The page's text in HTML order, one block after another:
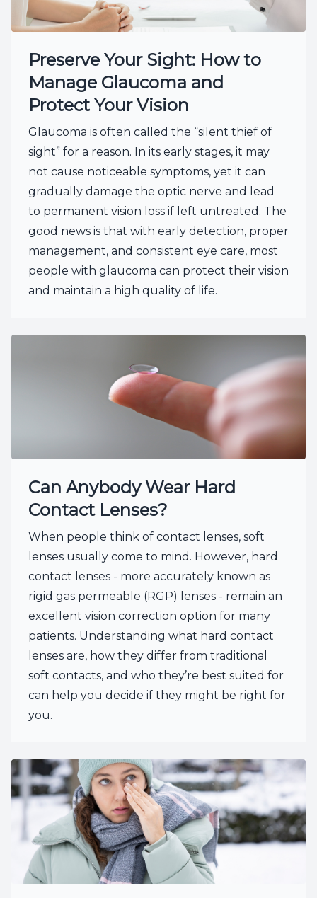
Preserve Your Sight: How to
Manage Glaucoma and
Protect Your Vision
Glaucoma is often called the “silent thief of
sight” for a reason. In its early stages, it may
not cause noticeable symptoms, yet it can
gradually damage the optic nerve and lead
to permanent vision loss if left untreated. The
good news is that with early detection, proper
management, and consistent eye care, most
people with glaucoma can protect their vision
and maintain a high quality of life.
Can Anybody Wear Hard
Contact Lenses?
When people think of contact lenses, soft
lenses usually come to mind. However, hard
contact lenses - more accurately known as
rigid gas permeable (RGP) lenses - remain an
excellent vision correction option for many
patients. Understanding what hard contact
lenses are, how they differ from traditional
soft contacts, and who they’re best suited for
can help you decide if they might be right for
you.